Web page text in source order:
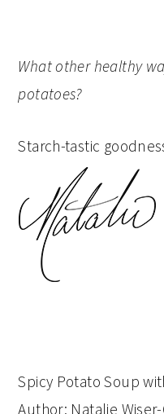
What other healthy
potatoes?
Starch-tastic
Spicy Potato Soup
Author: Natalie